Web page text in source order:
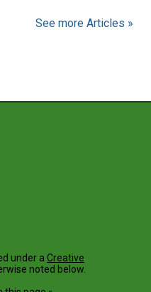
See more Articles »
under a Creative
noted below.